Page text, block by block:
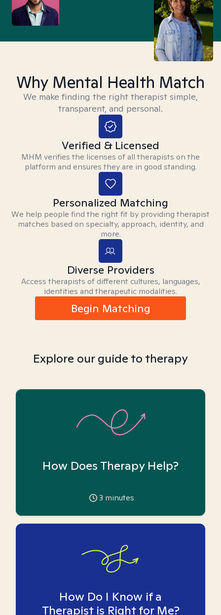
Why Mental Health Match
We make finding the right therapist simple,
transparent, and personal.
Verified & Licensed
MHM verifies the licenses of all therapists on the
platform and ensures they are in good standing.
Personalized Matching
We help people find the right fit by providing therapist
matches based on specialty, approach, identity, and
more.
Diverse Providers
Access therapists of different cultures, languages,
identities and therapeutic modalities.
Begin Matching
Explore our guide to therapy
How Does Therapy Help?
3 minutes
How Do I Know if a
Therapist is Right for Me?